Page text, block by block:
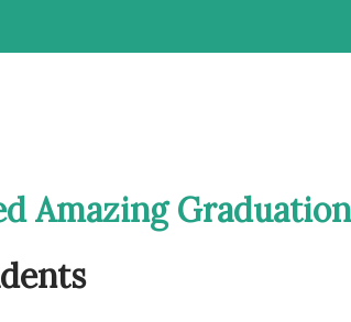
Amazing Graduation